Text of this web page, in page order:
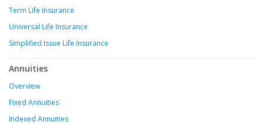
Term Life Insurance
Universal Life Insurance
Simplified Issue Life Insurance
Annuities
Overview
Fixed Annuities
Indexed Annuities